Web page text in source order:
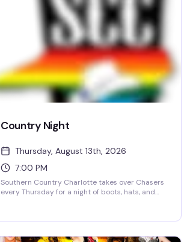
Country Night
Thursday, August 13th, 2026
7:00 PM
Southern Country Charlotte takes over Chasers
every Thursday for a night of boots, hats, and
check — everything's set up so you can just